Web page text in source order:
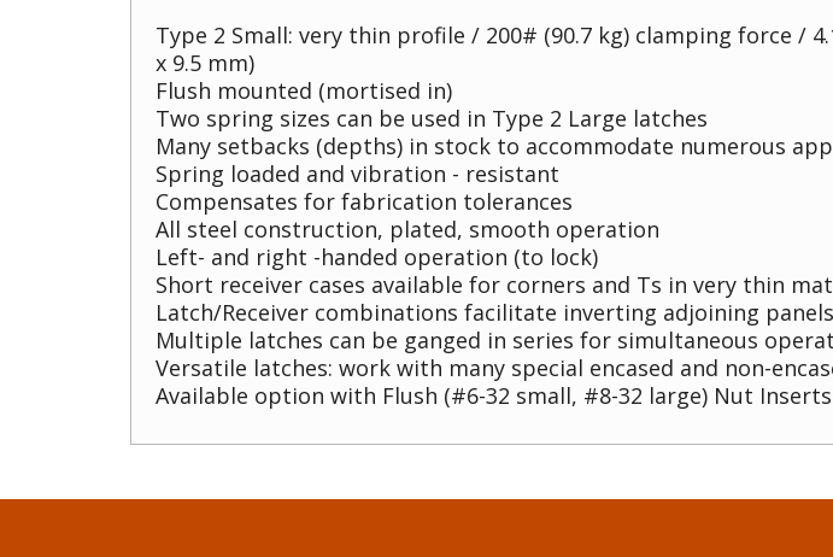
Type 2 Small: very thin profile / 200# (90.7 kg) clamping force /
x 9.5 mm)
Flush mounted (mortised in)
Two spring sizes can be used in Type 2 Large latches
Many setbacks (depths) in stock to accommodate numerous
Spring loaded and vibration - resistant
Compensates for fabrication tolerances
All steel construction, plated, smooth operation
Left- and right -handed operation (to lock)
Short receiver cases available for corners and Ts in very thin
Latch/Receiver combinations facilitate inverting adjoining panels
Multiple latches can be ganged in series for simultaneous
Versatile latches: work with many special encased and non-
Available option with Flush (#6-32 small, #8-32 large) Nut Inserts